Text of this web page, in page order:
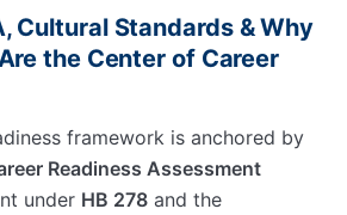
Cultural Standards & Why
the Center of Career
framework is anchored by
Readiness Assessment
under HB 278 and the